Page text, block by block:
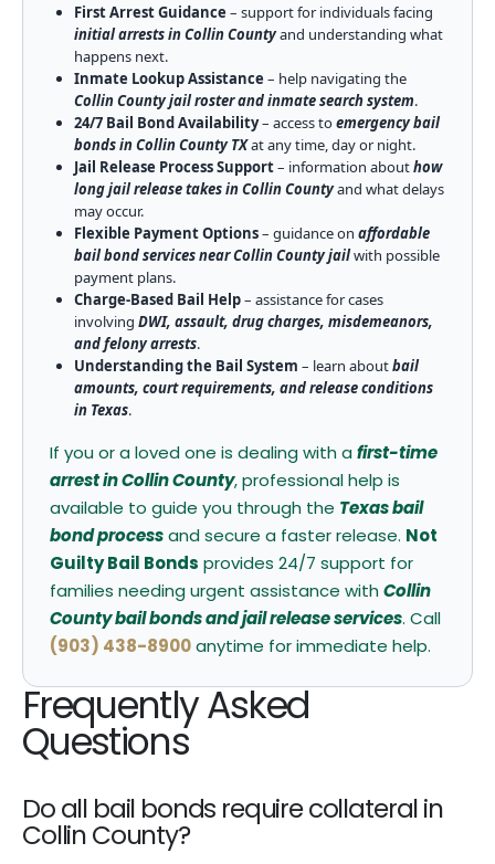
First Arrest Guidance – support for individuals facing
initial arrests in Collin Countyand understanding what
happens next.
Inmate Lookup Assistance – help navigating the
Collin County jail roster and inmate search system.
24/7 Bail Bond Availability– access toemergency bail
bonds in Collin County TXat any time, day or night.
Jail Release Process Support– information abouthow
long jail release takes in Collin Countyand what delays
may occur.
Flexible Payment Options– guidance on affordable
bail bond services near Collin County jailwith possible
payment plans.
Charge-Based Bail Help– assistance for cases
involving DWI, assault, drug charges, misdemeanors,
and felony arrests.
Understanding the Bail System – learn aboutbail
amounts, court requirements, and release conditions
in Texas.
If you or a loved one is dealing with afirst-time
arrest in Collin County, professional help is
available to guide you through the Texas bail
bond processand secure a faster release. Not
Guilty Bail Bonds provides 24/7 support for
families needing urgent assistance withCollin
County bail bonds and jail release services. Call
(903) 438-8900anytime for immediate help.
Frequently Asked
Questions
Do all bail bonds require collateral in
Collin County?